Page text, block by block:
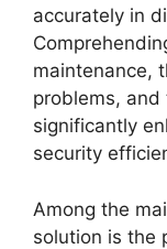
accurately in
maintenance,
problems, and
significantly
security
Among the
solution is the